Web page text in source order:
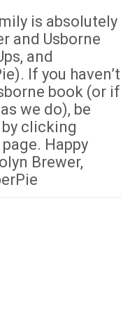
is absolutely
and Usborne
and
If you haven’t
book (or if
we do), be
clicking
Happy
Brewer,